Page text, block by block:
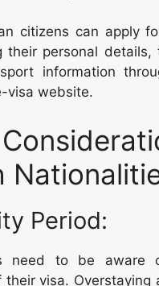
citizens can apply
their personal details,
information
visa website.
Period:
need to be aware
their visa. Overstaying